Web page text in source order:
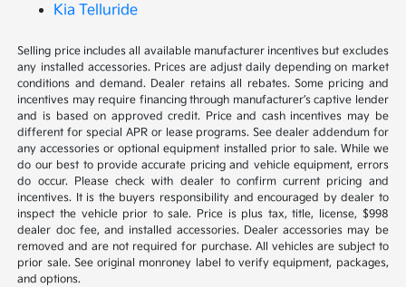
Kia Telluride
Selling price includes all available manufacturer incentives but excludes
any installed accessories. Prices are adjust daily depending on market
conditions and demand. Dealer retains all rebates. Some pricing and
incentives may require financing through manufacturer’s captive lender
and is based on approved credit. Price and cash incentives may be
different for special APR or lease programs. See dealer addendum for
any accessories or optional equipment installed prior to sale. While we
do our best to provide accurate pricing and vehicle equipment, errors
do occur. Please check with dealer to confirm current pricing and
incentives. It is the buyers responsibility and encouraged by dealer to
inspect the vehicle prior to sale. Price is plus tax, title, license, $998
dealer doc fee, and installed accessories. Dealer accessories may be
removed and are not required for purchase. All vehicles are subject to
prior sale. See original monroney label to verify equipment, packages,
and options.